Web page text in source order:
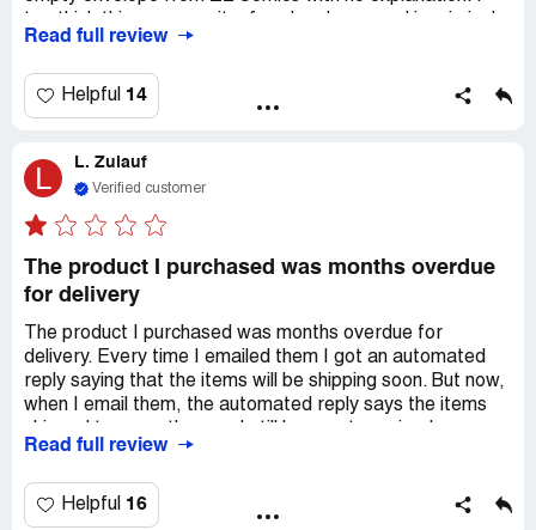
activity.
Read full review
Helpful 14
L L. Zulauf
Verified customer
The product I purchased was months overdue
for delivery
The product I purchased was months overdue for
delivery. Every time I emailed them I got an automated
reply saying that the items will be shipping soon. But now,
when I email them, the automated reply says the items
items and still cannot get a response from a live person,
Read full review
Helpful 16